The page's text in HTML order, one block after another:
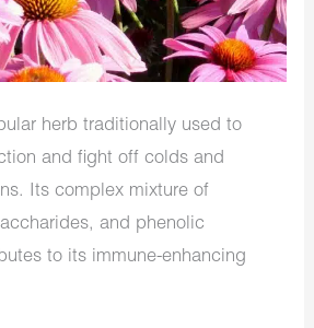
herb traditionally used to
and fight off colds and
Its complex mixture of
and phenolic
to its immune-enhancing